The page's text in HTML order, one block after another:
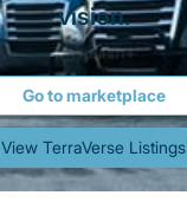
vision.
Go to marketplace
View TerraVerse Listings